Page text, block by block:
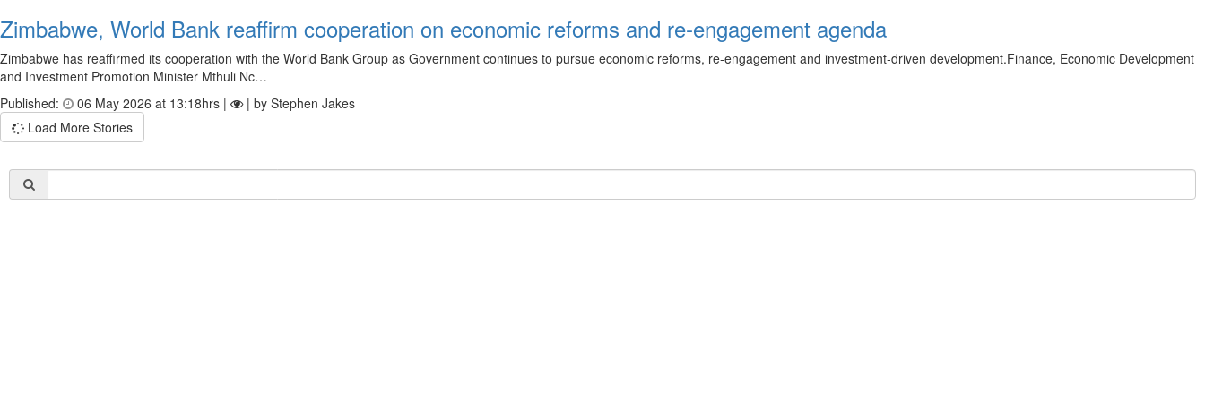
Zimbabwe, World Bank reaffirm cooperation on economic reforms and re‑engagement agenda
Zimbabwe has reaffirmed its cooperation with the World Bank Group as Government continues to pursue economic reforms, re‑engagement and investment‑driven development.Finance, Economic Development
and Investment Promotion Minister Mthuli Nc…
Published:
06 May 2026 at 13:18hrs |
| by Stephen Jakes
Load More Stories